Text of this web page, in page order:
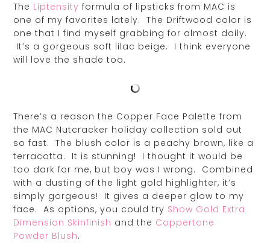
The Liptensity formula of lipsticks from MAC is
one of my favorites lately. The Driftwood color is
one that I find myself grabbing for almost daily.
It’s a gorgeous soft lilac beige. I think everyone
will love the shade too.
There’s a reason the Copper Face Palette from
the MAC Nutcracker holiday collection sold out
so fast. The blush color is a peachy brown, like a
terracotta. It is stunning! I thought it would be
too dark for me, but boy was I wrong. Combined
with a dusting of the light gold highlighter, it’s
simply gorgeous! It gives a deeper glow to my
face. As options, you could try Show Gold Extra
Dimension Skinfinish and the Coppertone
Powder Blush.